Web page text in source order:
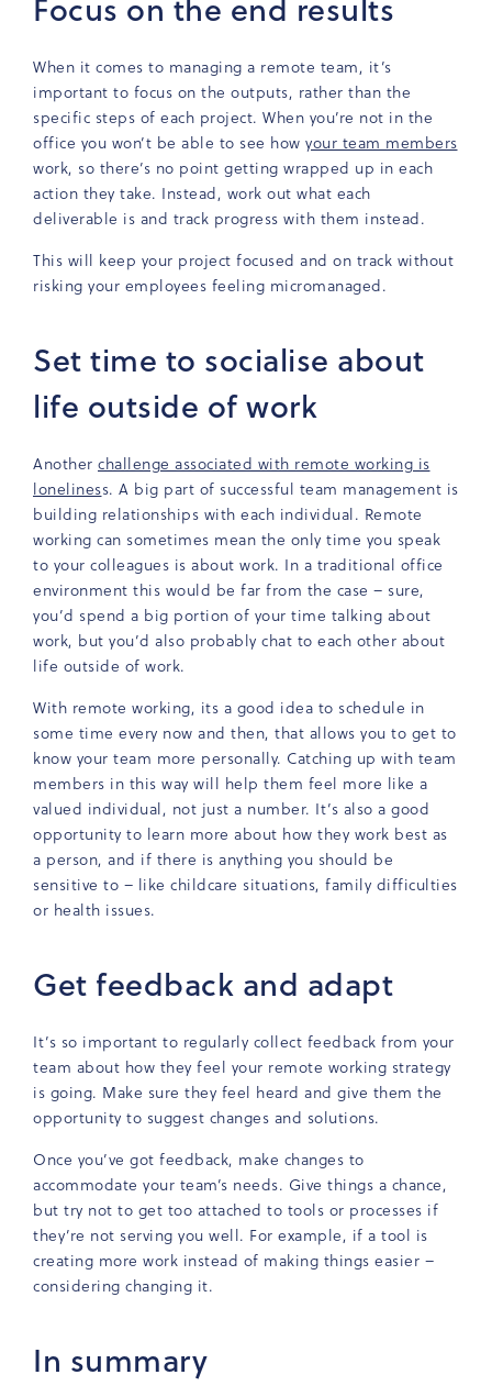
When it comes to managing a remote team, it’s
important to focus on the outputs, rather than the
specific steps of each project. When you’re not in the
office you won’t be able to see how your team members
work, so there’s no point getting wrapped up in each
action they take. Instead, work out what each
deliverable is and track progress with them instead.
This will keep your project focused and on track without
risking your employees feeling micromanaged.
Set time to socialise about
life outside of work
Another challenge associated with remote working is
loneliness. A big part of successful team management is
building relationships with each individual. Remote
working can sometimes mean the only time you speak
to your colleagues is about work. In a traditional office
environment this would be far from the case – sure,
you’d spend a big portion of your time talking about
work, but you’d also probably chat to each other about
life outside of work.
With remote working, its a good idea to schedule in
some time every now and then, that allows you to get to
know your team more personally. Catching up with team
members in this way will help them feel more like a
valued individual, not just a number. It’s also a good
opportunity to learn more about how they work best as
a person, and if there is anything you should be
sensitive to – like childcare situations, family difficulties
or health issues.
Get feedback and adapt
It’s so important to regularly collect feedback from your
team about how they feel your remote working strategy
is going. Make sure they feel heard and give them the
opportunity to suggest changes and solutions.
Once you’ve got feedback, make changes to
accommodate your team’s needs. Give things a chance,
but try not to get too attached to tools or processes if
they’re not serving you well. For example, if a tool is
creating more work instead of making things easier –
considering changing it.
In summary